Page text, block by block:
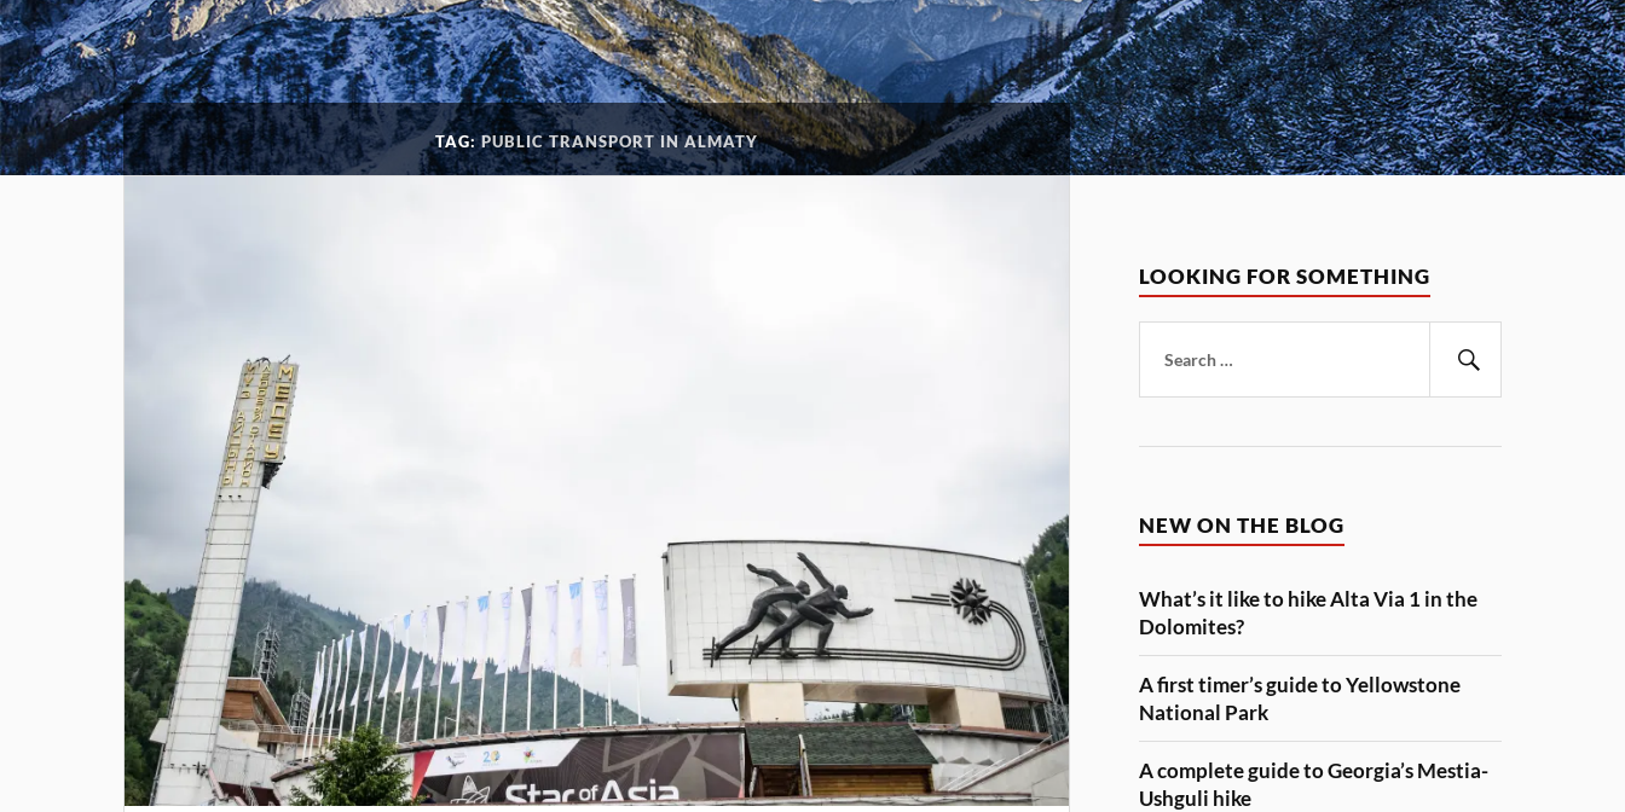
TAG:PUBLIC TRANSPORT IN ALMATY
LOOKING FOR SOMETHING
for:
NEW ON THE BLOG
What’s it like to hike Alta Via 1 in the
Dolomites?
A first timer’s guide to Yellowstone
National Park
A complete guide to Georgia’s Mestia-
Ushguli hike